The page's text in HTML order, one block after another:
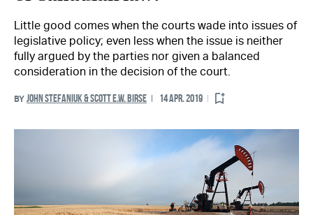
Little good comes when the courts wade into issues of
legislative policy; even less when the issue is neither
fully argued by the parties nor given a balanced
consideration in the decision of the court.
BY JOHN STEFANIUK & SCOTT E.W. BIRSE 14 APR. 2019